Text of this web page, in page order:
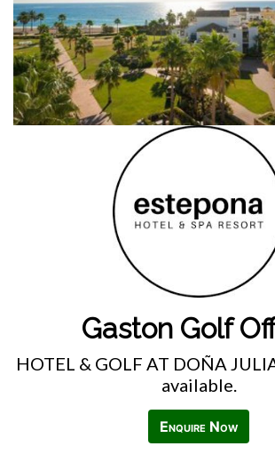
Gaston Golf
HOTEL & GOLF AT DOÑA
available.
Enquire Now